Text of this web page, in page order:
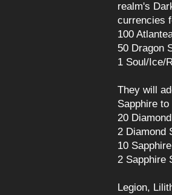
realm's
currencies
100
50 Dragon
1 Soul/Ice/
They will
Sapphire
20
2 Diamond
10
2 Sapphire
Legion,